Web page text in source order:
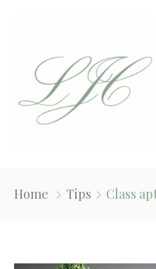
Home Tips Class